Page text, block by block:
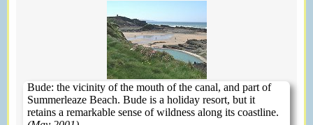
Bude: the vicinity of the mouth of the canal, and part of
Summerleaze Beach. Bude is a holiday resort, but it
retains a remarkable sense of wildness along its coastline.